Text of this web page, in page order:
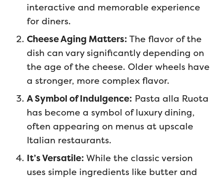
interactive and memorable experience
for diners.
Cheese Aging Matters: The flavor of the
dish can vary significantly depending on
the age of the cheese. Older wheels have
a stronger, more complex flavor.
A Symbol of Indulgence: Pasta alla Ruota
has become a symbol of luxury dining,
often appearing on menus at upscale
Italian restaurants.
It’s Versatile: While the classic version
uses simple ingredients like butter and